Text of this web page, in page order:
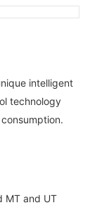
intelligent
technology
MT and UT